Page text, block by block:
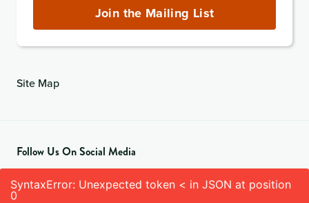
Join the Mailing List
Site Map
Follow Us On Social Media
SyntaxError: Unexpected token < in JSON at position
0